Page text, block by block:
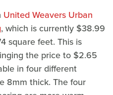
United Weavers Urban
, which is currently $38.99
square feet. This is
the price to $2.65
in four different
8mm thick. The four